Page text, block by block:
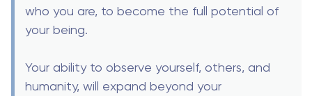
who you are, to become the full potential of
your being.
Your ability to observe yourself, others, and
humanity, will expand beyond your